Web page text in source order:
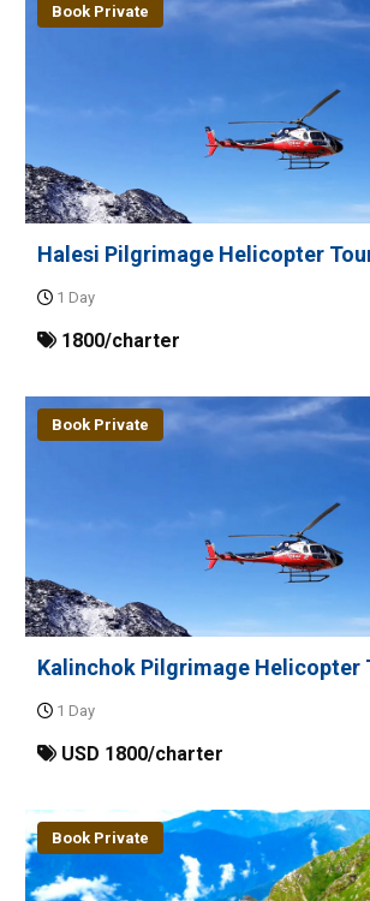
Book Private
Halesi Pilgrimage Helicopter
1 Day
1800/charter
Book Private
Kalinchok Pilgrimage Helicopter
1 Day
USD 1800/charter
Book Private